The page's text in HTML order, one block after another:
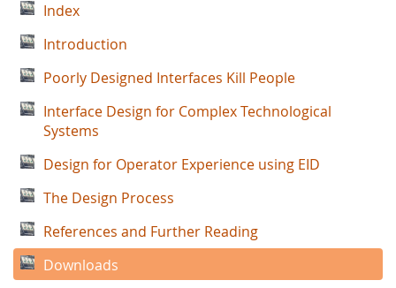
Index
Introduction
Poorly Designed Interfaces Kill People
Interface Design for Complex Technological
Systems
Design for Operator Experience using EID
The Design Process
References and Further Reading
Downloads